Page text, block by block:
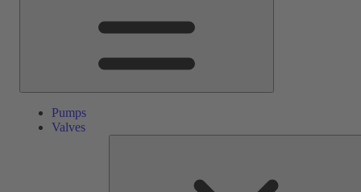
Pumps
Valves